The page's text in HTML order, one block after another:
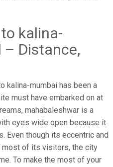
kalina-
– Distance,
kalina-mumbai has been a
must have embarked on at
mahabaleshwar is a
eyes wide open because it
Even though its eccentric and
of its visitors, the city
To make the most of your